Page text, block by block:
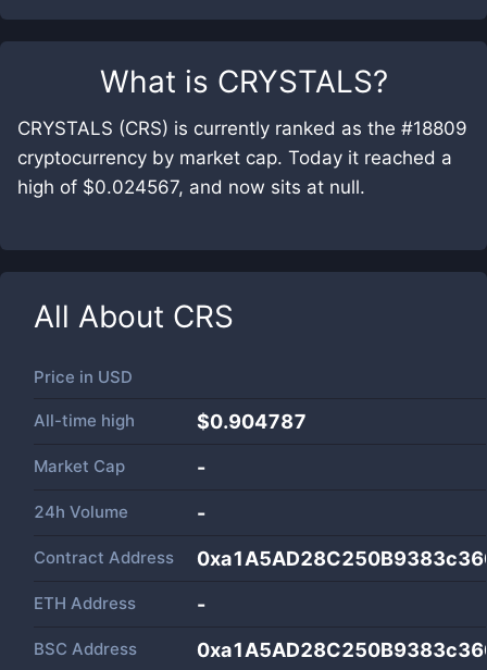
What is CRYSTALS?
CRYSTALS (CRS) is currently ranked as the #18809
cryptocurrency by market cap. Today it reached a
high of $0.024567, and now sits at null.
All About CRS
Price in USD
All-time high $0.904787
Market Cap -
24h Volume -
Contract Address
ETH Address -
BSC Address